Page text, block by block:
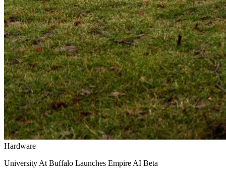
Hardware
University At Buffalo Launches Empire AI Beta